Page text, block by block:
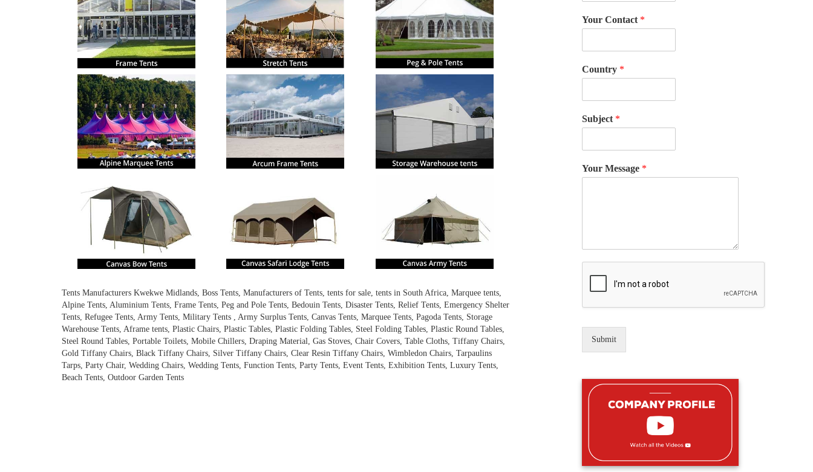
Tents Manufacturers Kwekwe Midlands, Boss Tents, Manufacturers of Tents, tents for sale, tents in South Africa, Marquee tents,
Alpine Tents, Aluminium Tents, Frame Tents, Peg and Pole Tents, Bedouin Tents, Disaster Tents, Relief Tents, Emergency Shelter
Tents, Refugee Tents, Army Tents, Military Tents , Army Surplus Tents, Canvas Tents, Marquee Tents, Pagoda Tents, Storage
Warehouse Tents, Aframe tents, Plastic Chairs, Plastic Tables, Plastic Folding Tables, Steel Folding Tables, Plastic Round Tables,
Steel Round Tables, Portable Toilets, Mobile Chillers, Draping Material, Gas Stoves, Chair Covers, Table Cloths, Tiffany Chairs,
Gold Tiffany Chairs, Black Tiffany Chairs, Silver Tiffany Chairs, Clear Resin Tiffany Chairs, Wimbledon Chairs, Tarpaulins
Tarps, Party Chair, Wedding Chairs, Wedding Tents, Function Tents, Party Tents, Event Tents, Exhibition Tents, Luxury Tents,
Beach Tents, Outdoor Garden Tents
Your Contact *
Country *
Subject *
Your Message *
Submit